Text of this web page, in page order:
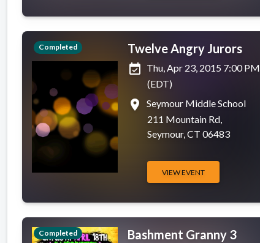
Completed
Twelve Angry Jurors
event_available Thu, Apr 23, 2015 7:00 PM
(EDT)
place
Seymour Middle School
211 Mountain Rd,
Seymour, CT 06483
VIEW EVENT
Completed
Bashment Granny 3